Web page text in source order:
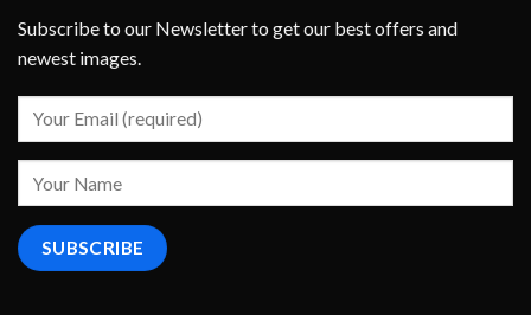
Subscribe to our Newsletter to get our best offers and
newest images.